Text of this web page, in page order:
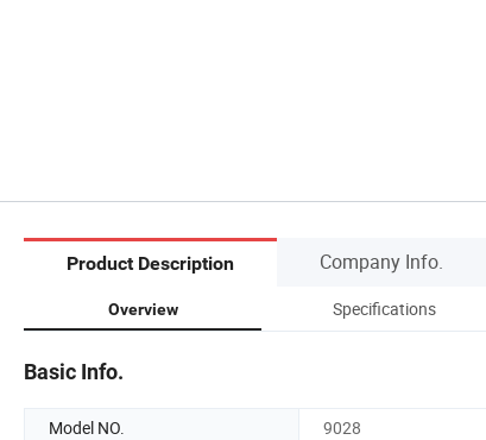
Product Description Company Info.
Overview Specifications
Basic Info.
Model NO. 9028